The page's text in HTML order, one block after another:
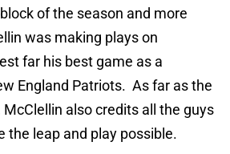
of the season and more
was making plays on
far his best game as a
England Patriots. As far as the
also credits all the guys
the leap and play possible.